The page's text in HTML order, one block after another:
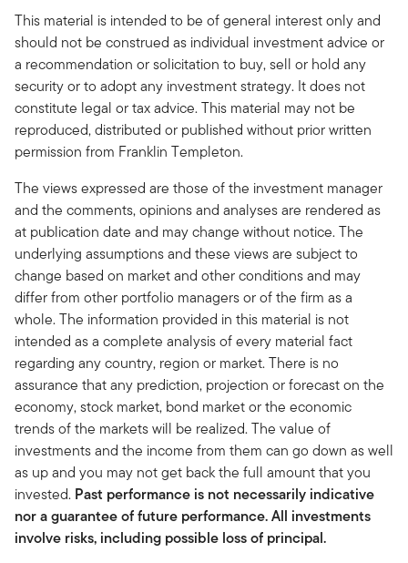
This material is intended to be of general interest only and
should not be construed as individual investment advice or
a recommendation or solicitation to buy, sell or hold any
security or to adopt any investment strategy. It does not
constitute legal or tax advice. This material may not be
reproduced, distributed or published without prior written
permission from Franklin Templeton.
The views expressed are those of the investment manager
and the comments, opinions and analyses are rendered as
at publication date and may change without notice. The
underlying assumptions and these views are subject to
change based on market and other conditions and may
differ from other portfolio managers or of the firm as a
whole. The information provided in this material is not
intended as a complete analysis of every material fact
regarding any country, region or market. There is no
assurance that any prediction, projection or forecast on the
economy, stock market, bond market or the economic
trends of the markets will be realized. The value of
investments and the income from them can go down as well
as up and you may not get back the full amount that you
invested. Past performance is not necessarily indicative
nor a guarantee of future performance. All investments
involve risks, including possible loss of principal.